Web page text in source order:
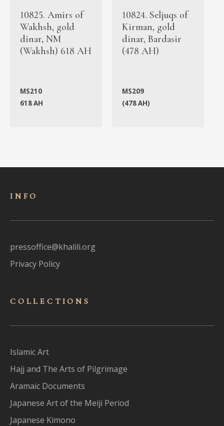
10825. Amirs of
Wakhsh, gold
dinar, NM
(Wakhsh) 618 AH
MS210
618 AH
10824. Seljuqs of
Kirman, gold
dinar, Bardasir
(478 AH)
MS209
(478 AH)
INFO
pressoffice@khalili.org
Privacy Policy
COLLECTIONS
Islamic Art
Hajj and The Arts of Pilgrimage
Aramaic Documents
Japanese Art of the Meiji Period
Japanese Kimono